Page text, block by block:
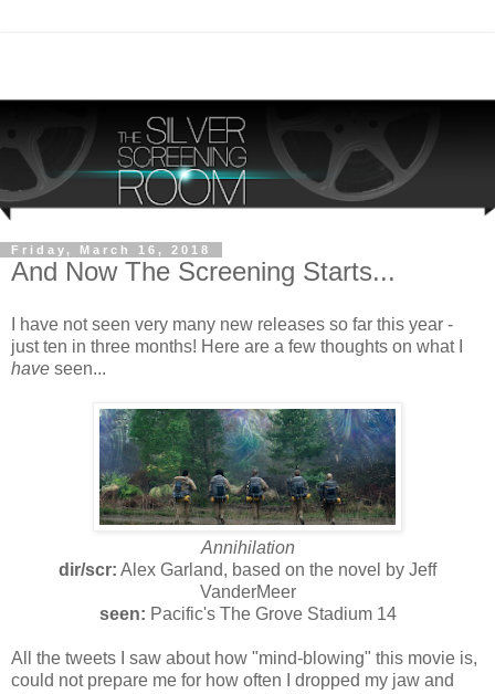
Friday, March 16, 2018
And Now The Screening Starts...
I have not seen very many new releases so far this year -
just ten in three months! Here are a few thoughts on what I
have seen...
Annihilation
dir/scr: Alex Garland, based on the novel by Jeff
VanderMeer
seen: Pacific's The Grove Stadium 14
All the tweets I saw about how "mind-blowing" this movie is,
could not prepare me for how often I dropped my jaw and